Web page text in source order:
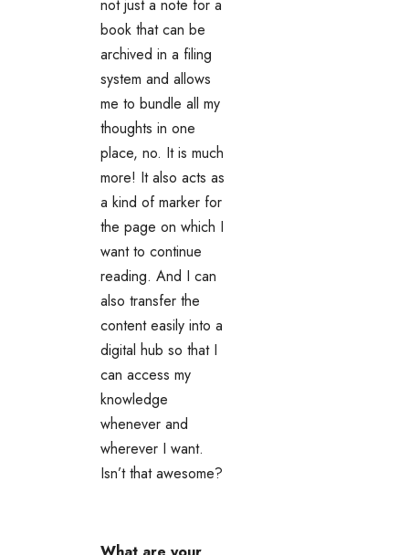
not just a note for a
book that can be
archived in a filing
system and allows
me to bundle all my
thoughts in one
place, no. It is much
more! It also acts as
a kind of marker for
the page on which I
want to continue
reading. And I can
also transfer the
content easily into a
digital hub so that I
can access my
knowledge
whenever and
wherever I want.
Isn’t that awesome?